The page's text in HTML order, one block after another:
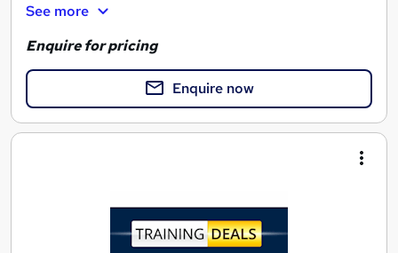
See more
Enquire for pricing
Enquire now